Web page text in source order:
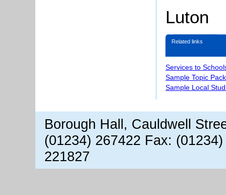
Luton
Related links
Services to
Sample Topic
Sample Local
Borough Hall, Cauldwell
(01234) 267422 Fax:
221827